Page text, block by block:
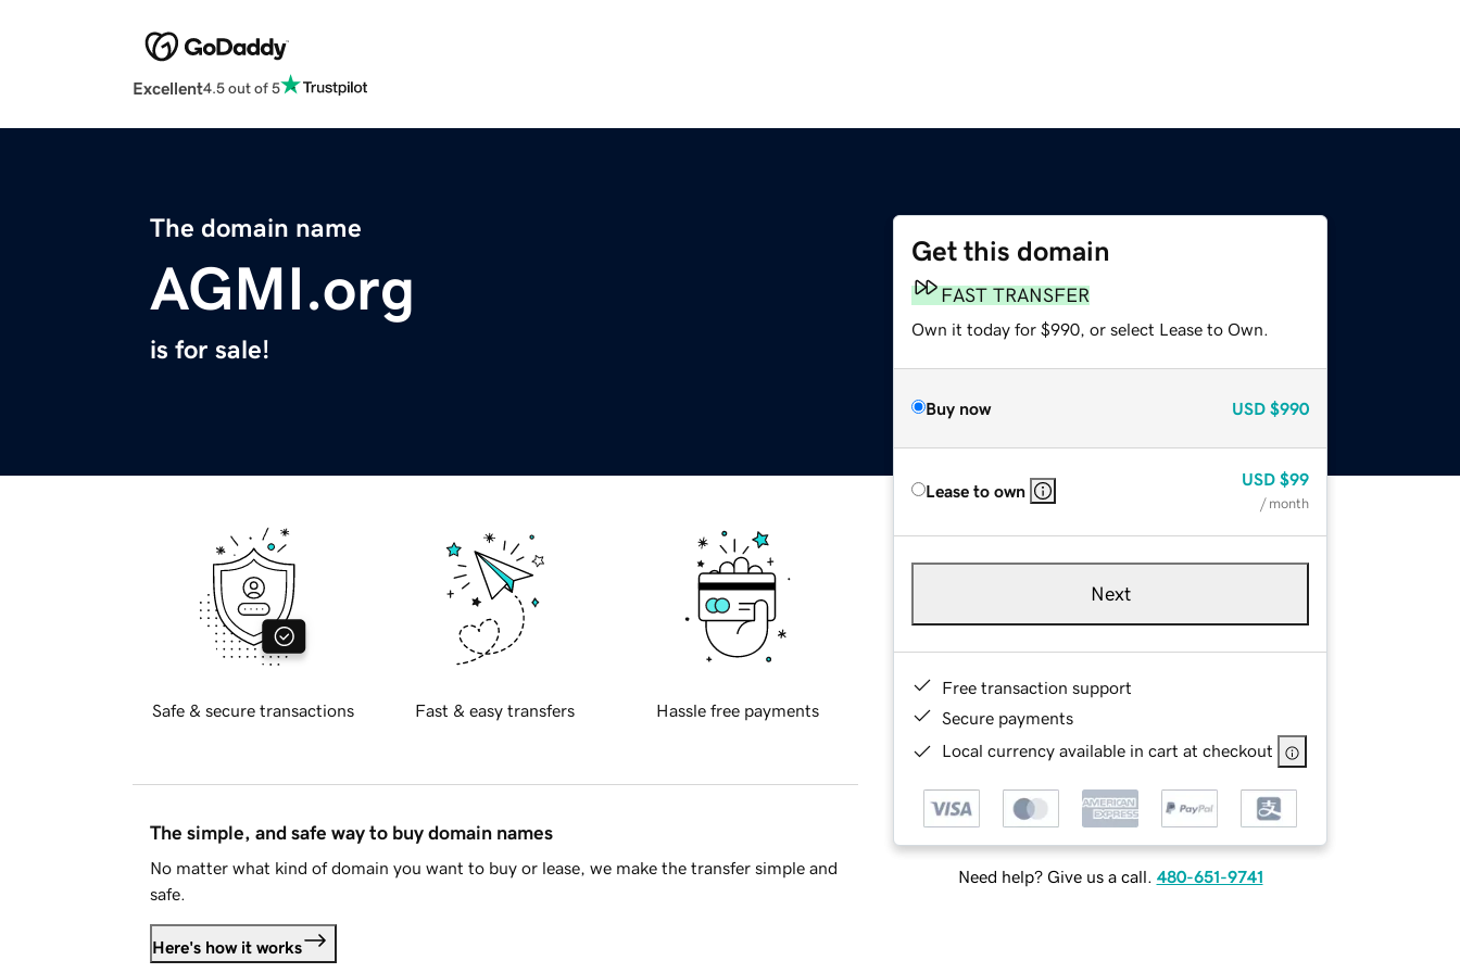
Excellent4.5 out of 5
The domain name
AGMI.org
is for sale!
Get this domain
FAST TRANSFER
Own it today for $990, or select Lease to Own.
Buy now USD $990
Lease to own
USD $99
/ month
Next
Free transaction support
Secure payments
Local currency available in cart at checkout
Need help? Give us a call. 480-651-9741
Safe & secure transactions Fast & easy transfers Hassle free payments
The simple, and safe way to buy domain names
No matter what kind of domain you want to buy or lease, we make the transfer simple and
safe.
Here's how it works